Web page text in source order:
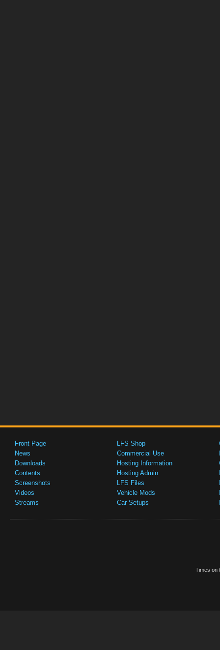
Front Page
News
Downloads
Contents
Screenshots
Videos
Streams
LFS Shop
Commercial Use
Hosting Information
Hosting Admin
LFS Files
Vehicle Mods
Car Setups
Times on